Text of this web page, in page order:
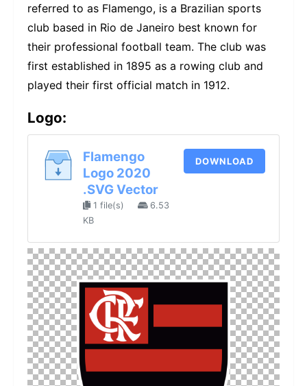
referred to as Flamengo, is a Brazilian sports
club based in Rio de Janeiro best known for
their professional football team. The club was
first established in 1895 as a rowing club and
played their first official match in 1912.
Logo:
Flamengo
Logo 2020
.SVG Vector
1 file(s)
6.53
KB
DOWNLOAD